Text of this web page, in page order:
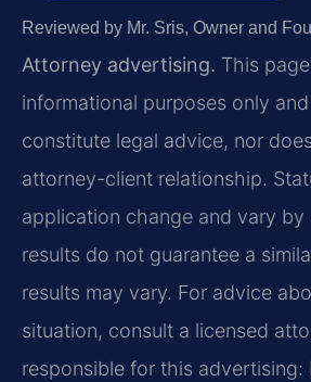
Reviewed by Mr. Sris, Owner and
Attorney advertising. This
informational purposes only
constitute legal advice, nor
attorney-client relationship.
application change and vary by
results do not guarantee a
results may vary. For advice
situation, consult a licensed
responsible for this advertising: